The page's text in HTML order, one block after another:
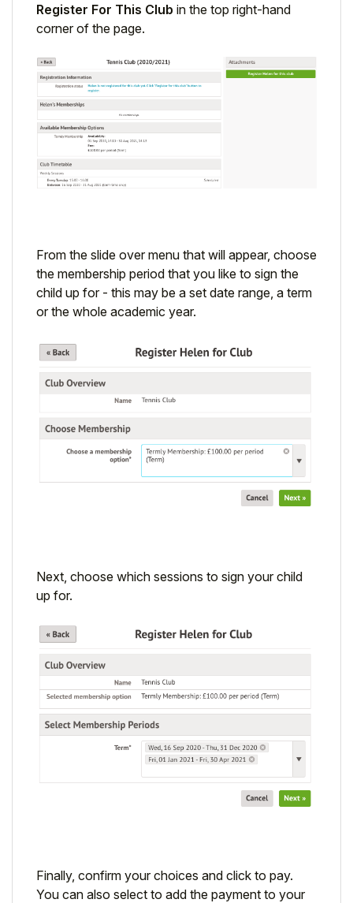
Register For This Club in the top right-hand
corner of the page.
From the slide over menu that will appear, choose
the membership period that you like to sign the
child up for - this may be a set date range, a term
or the whole academic year.
Next, choose which sessions to sign your child
up for.
Finally, confirm your choices and click to pay.
You can also select to add the payment to your